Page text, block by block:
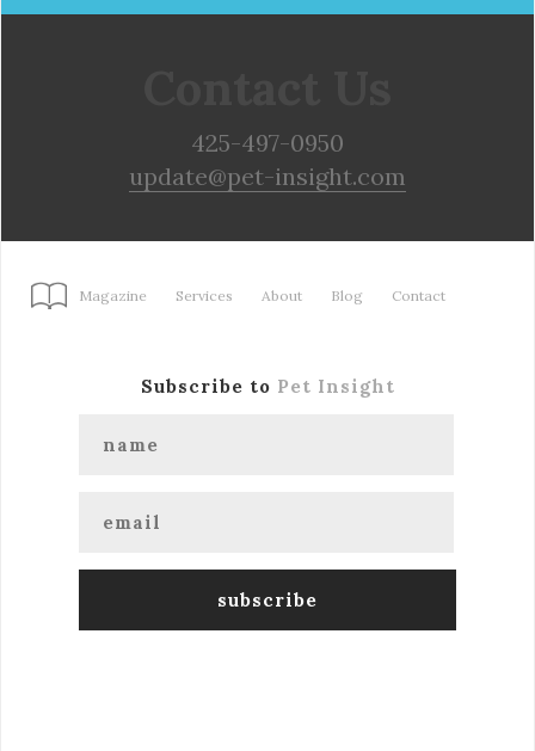
425-497-0950
update@pet-insight.com
Magazine Services About Blog Contact
Subscribe to Pet Insight